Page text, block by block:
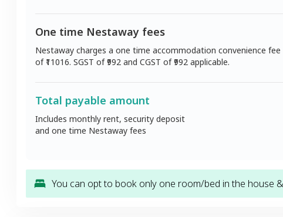
One time Nestaway fees
Nestaway charges a one time accommodation convenience fee
of ₹ 11016. SGST of ₹992 and CGST of ₹992 applicable.
Total payable amount
Includes monthly rent, security deposit
and one time Nestaway fees
You can opt to book only one room/bed in the house